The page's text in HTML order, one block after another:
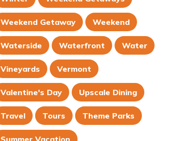
Weekend Getaway Weekend
Waterside Waterfront Water
Vineyards Vermont
Valentine's Day Upscale Dining
Travel Tours Theme Parks
Summer Vacation